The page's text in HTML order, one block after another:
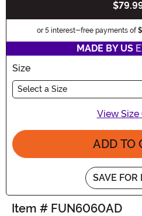
or 5 interest-free payments of
MADE BY US
Size
Select a Size
View Size
ADD TO
SAVE FOR
Item # FUN6060AD